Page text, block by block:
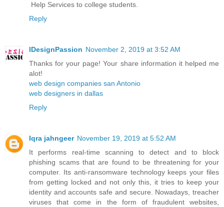
Help Services to college students.
Reply
IDesignPassion November 2, 2019 at 3:52 AM
Thanks for your page! Your share information it helped me
alot!
web design companies san Antonio
web designers in dallas
Reply
Iqra jahngeer November 19, 2019 at 5:52 AM
It performs real-time scanning to detect and to block
phishing scams that are found to be threatening for your
computer. Its anti-ransomware technology keeps your files
from getting locked and not only this, it tries to keep your
identity and accounts safe and secure. Nowadays, treacher
viruses that come in the form of fraudulent websites,